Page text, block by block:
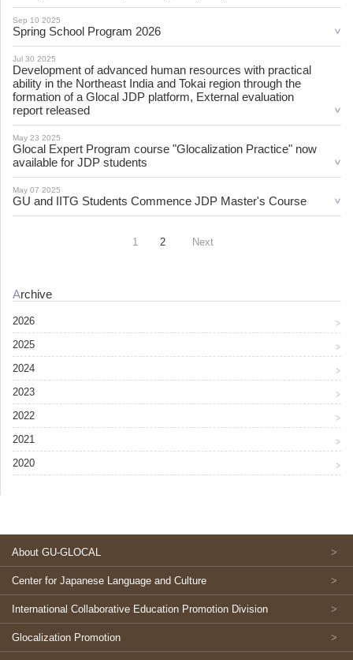
Sep 10 2025
Spring School Program 2026
Jul 30 2025
Development of advanced human resources with practical
ability in the Northeast India and Tokai region through the
formation of a Glocal JDP platform, External evaluation
report released
May 23 2025
Glocal Expert Program course "Glocalization Practice" now
available for JDP students
May 07 2025
GU and IITG Students Commence JDP Master's Course
1 2 Next
Archive
2026
2025
2024
2023
2022
2021
2020
About GU-GLOCAL
Center for Japanese Language and Culture
International Collaborative Education Promotion Division
Glocalization Promotion